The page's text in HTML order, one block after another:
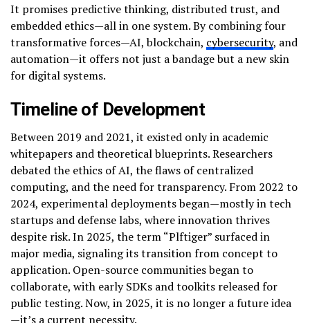
It promises predictive thinking, distributed trust, and
embedded ethics—all in one system. By combining four
transformative forces—AI, blockchain, cybersecurity, and
automation—it offers not just a bandage but a new skin
for digital systems.
Timeline of Development
Between 2019 and 2021, it existed only in academic
whitepapers and theoretical blueprints. Researchers
debated the ethics of AI, the flaws of centralized
computing, and the need for transparency. From 2022 to
2024, experimental deployments began—mostly in tech
startups and defense labs, where innovation thrives
despite risk. In 2025, the term “Plftiger” surfaced in
major media, signaling its transition from concept to
application. Open-source communities began to
collaborate, with early SDKs and toolkits released for
public testing. Now, in 2025, it is no longer a future idea
—it’s a current necessity.